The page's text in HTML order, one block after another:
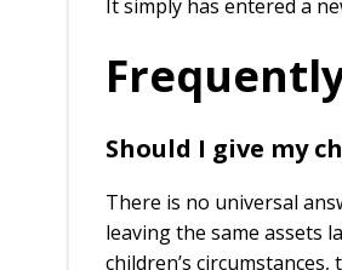
It simply has entered a
Should I give my
There is no universal
leaving the same assets
children’s